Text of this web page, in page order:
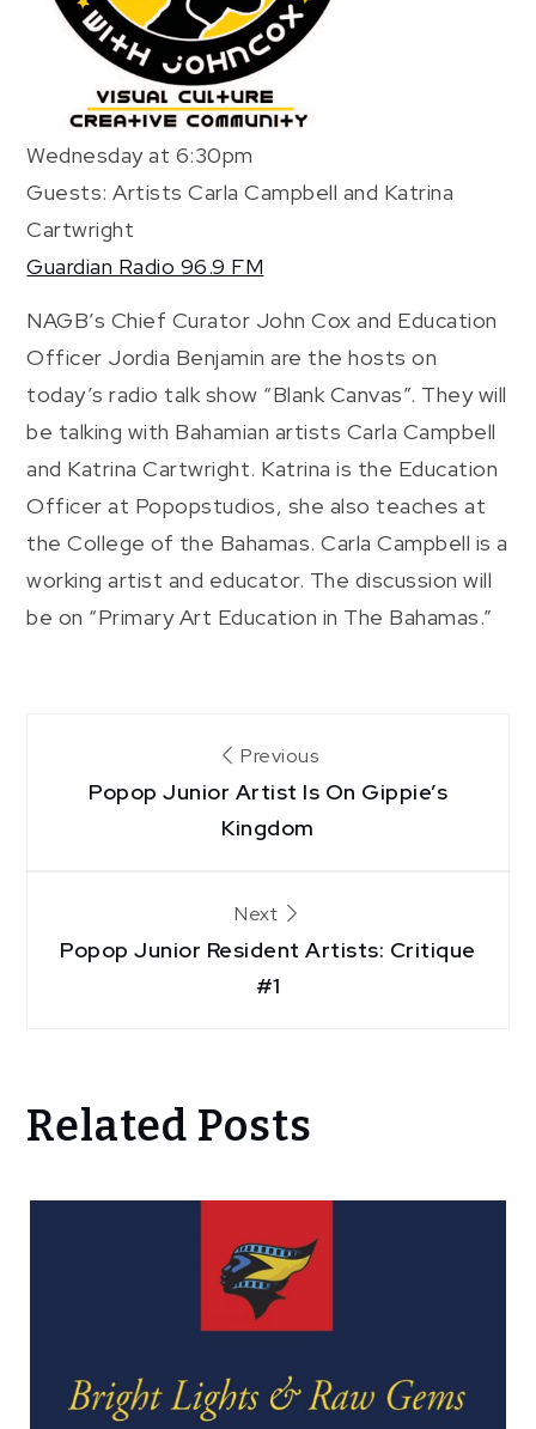
Wednesday at 6:30pm
Guests: Artists Carla Campbell and Katrina
Cartwright
Guardian Radio 96.9 FM
NAGB’s Chief Curator John Cox and Education
Officer Jordia Benjamin are the hosts on
today’s radio talk show “Blank Canvas”. They will
be talking with Bahamian artists Carla Campbell
and Katrina Cartwright. Katrina is the Education
Officer at Popopstudios, she also teaches at
the College of the Bahamas. Carla Campbell is a
working artist and educator. The discussion will
be on “Primary Art Education in The Bahamas.”
navigation
Previous
Popop Junior Artist Is On Gippie’s
Kingdom
Next
Popop Junior Resident Artists: Critique
#1
Related Posts